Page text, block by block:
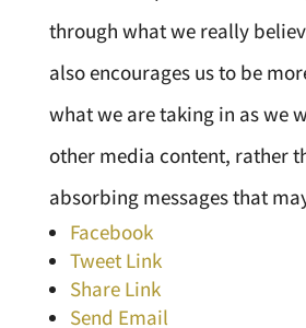
through what we really
also encourages us to be
what we are taking in as we
other media content, rather
absorbing messages that
Facebook
Tweet Link
Share Link
Send Email